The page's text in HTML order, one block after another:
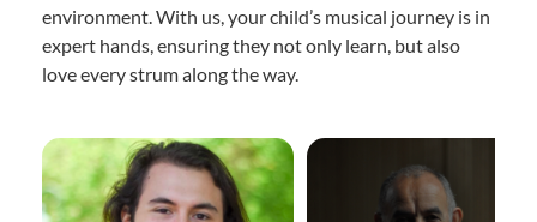
environment. With us, your child’s musical journey is in
expert hands, ensuring they not only learn, but also
love every strum along the way.